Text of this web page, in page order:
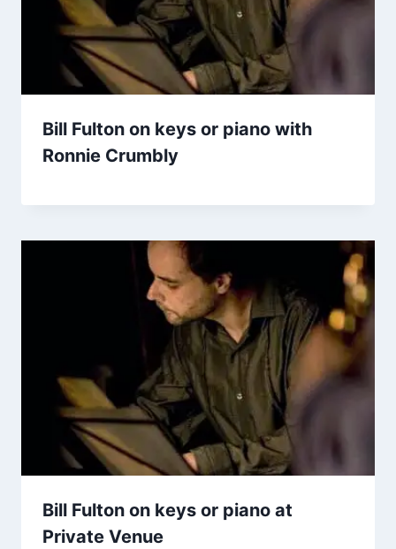
Bill Fulton on keys or piano with
Ronnie Crumbly
Bill Fulton on keys or piano at
Private Venue